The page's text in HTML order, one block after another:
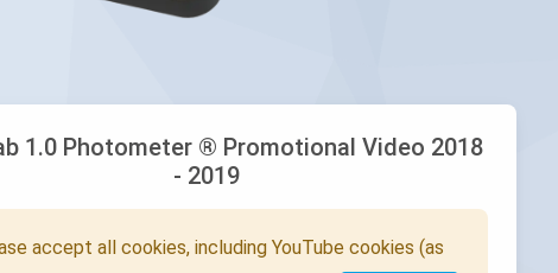
1.0 Photometer ® Promotional Video 2018
- 2019
accept all cookies, including YouTube cookies (as